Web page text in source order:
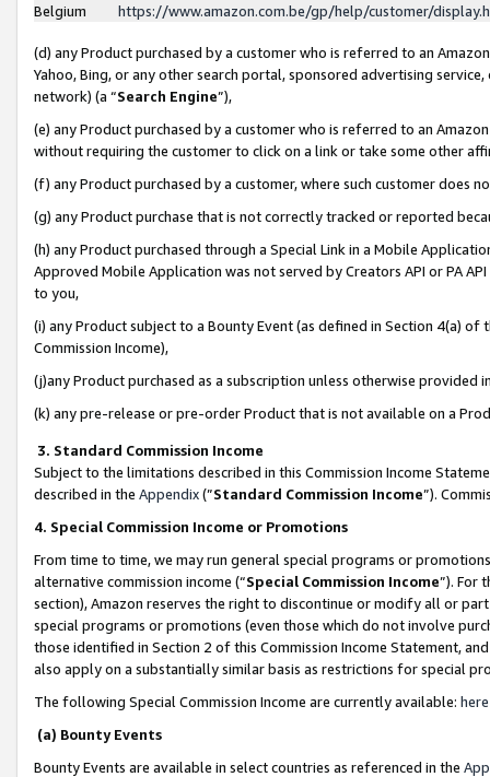
Belgium
https://www.amazon.com.be/gp/help/customer/
(d) any Product purchased by a customer who is referred to an
Yahoo, Bing, or any other search portal, sponsored advertising
network) (a “Search Engine”),
(e) any Product purchased by a customer who is referred to an
without requiring the customer to click on a link or take some other
(f) any Product purchased by a customer, where such customer does
(g) any Product purchase that is not correctly tracked or reported
(h) any Product purchased through a Special Link in a Mobile
Approved Mobile Application was not served by Creators API or PA
to you,
(i) any Product subject to a Bounty Event (as defined in Section 4(a)
Commission Income),
(j)any Product purchased as a subscription unless otherwise provided
(k) any pre-release or pre-order Product that is not available on a
3. Standard Commission Income
Subject to the limitations described in this Commission Income
described in the Appendix(”Standard Commission Income”).
4. Special Commission Income or Promotions
From time to time, we may run general special programs or
alternative commission income (“Special Commission Income”). For
section), Amazon reserves the right to discontinue or modify all or
special programs or promotions (even those which do not involve
those identified in Section 2 of this Commission Income Statement,
also apply on a substantially similar basis as restrictions for special
The following Special Commission Income are currently available: here
(a) Bounty Events
Bounty Events are available in select countries as referenced in the